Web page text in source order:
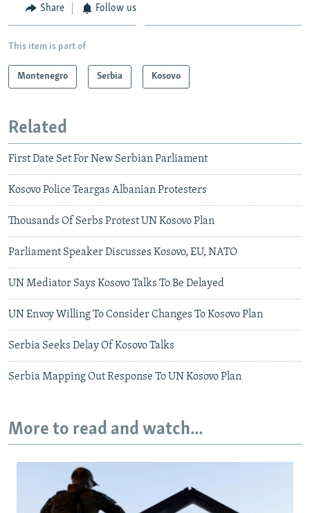
Share Follow us
This item is part of
Montenegro Serbia Kosovo
Related
First Date Set For New Serbian Parliament
Kosovo Police Teargas Albanian Protesters
Thousands Of Serbs Protest UN Kosovo Plan
Parliament Speaker Discusses Kosovo, EU, NATO
UN Mediator Says Kosovo Talks To Be Delayed
UN Envoy Willing To Consider Changes To Kosovo Plan
Serbia Seeks Delay Of Kosovo Talks
Serbia Mapping Out Response To UN Kosovo Plan
More to read and watch...